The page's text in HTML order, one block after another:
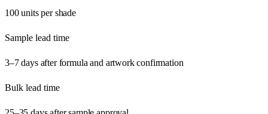
100 units per shade
Sample lead time
3–7 days after formula and artwork confirmation
Bulk lead time